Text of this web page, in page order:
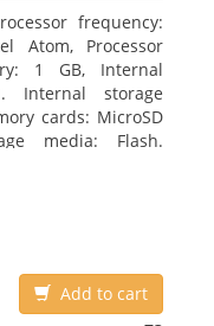
frequency:
Atom, Processor
1 GB, Internal
Internal storage
cards: MicroSD
media: Flash.
Add to cart